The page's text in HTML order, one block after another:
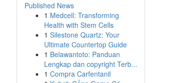
Published News
1 Medcell: Transforming
Health with Stem Cells
1 Silestone Quartz: Your
Ultimate Countertop Guide
1 Belawantoto: Panduan
Lengkap dan copyright Terb...
1 Compra Carfentanil